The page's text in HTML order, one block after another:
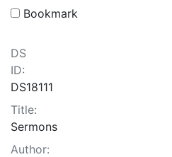
Bookmark
DS
ID:
DS18111
Title:
Sermons
Author: